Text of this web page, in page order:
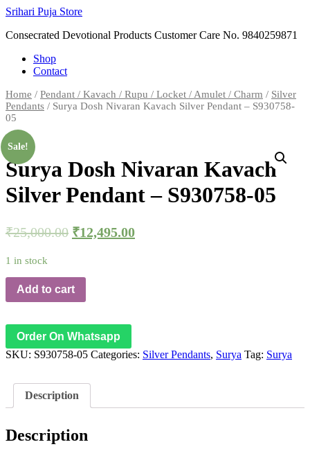
Skip
content
Srihari Puja Store
Consecrated Devotional Products Customer Care No. 9840259871
Shop
Contact
Home / Pendant / Kavach / Rupu / Locket / Amulet / Charm / Silver
Pendants / Surya Dosh Nivaran Kavach Silver Pendant – S930758-
05
Sale!
Surya Dosh Nivaran Kavach
Silver Pendant – S930758-05
₹25,000.00 ₹12,495.00
1 in stock
Add to cart
Order On Whatsapp
SKU: S930758-05 Categories: Silver Pendants, Surya Tag: Surya
Description
Description